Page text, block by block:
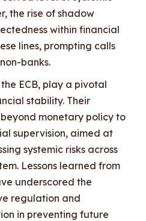
the rise of shadow
within financial
lines, prompting calls
banks.
ECB, play a pivotal
stability. Their
monetary policy to
supervision, aimed at
systemic risks across
Lessons learned from
underscored the
regulation and
in preventing future